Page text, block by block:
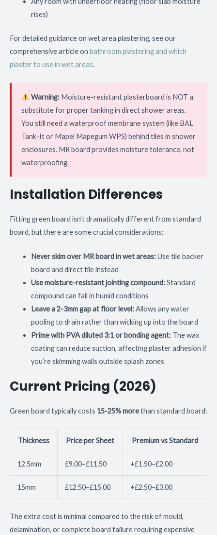
rises)
For detailed guidance on wet area plastering, see our
comprehensive article on bathroom plastering and which
plaster to use in wet areas.
Warning:Moisture-resistant plasterboard is NOT a
substitute for proper tanking in direct shower areas.
You still need a waterproof membrane system (like BAL
Tank-It or Mapei Mapegum WPS) behind tiles in shower
enclosures. MR board provides moisture tolerance, not
waterproofing.
Installation Differences
Fitting green board isn’t dramatically different from standard
board, but there are some crucial considerations:
Never skim over MR board in wet areas:Use tile backer
board and direct tile instead
Use moisture-resistant jointing compound:Standard
compound can fail in humid conditions
Leave a 2-3mm gap at floor level:Allows any water
pooling to drain rather than wicking up into the board
Prime with PVA diluted 3:1 or bonding agent:The wax
coating can reduce suction, affecting plaster adhesion if
you’re skimming walls outside splash zones
Current Pricing (2026)
Green board typically costs 15-25% morethan standard board:
Thickness Price per Sheet Premium vs Standard
12.5mm £9.00–£11.50 +£1.50–£2.00
15mm £12.50–£15.00 +£2.50–£3.00
The extra cost is minimal compared to the risk of mould,
delamination, or complete board failure requiring expensive